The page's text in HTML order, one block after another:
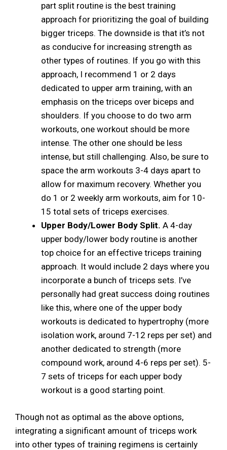
part split routine is the best training
approach for prioritizing the goal of building
bigger triceps. The downside is that it’s not
as conducive for increasing strength as
other types of routines. If you go with this
approach, I recommend 1 or 2 days
dedicated to upper arm training, with an
emphasis on the triceps over biceps and
shoulders. If you choose to do two arm
workouts, one workout should be more
intense. The other one should be less
intense, but still challenging. Also, be sure to
space the arm workouts 3-4 days apart to
allow for maximum recovery. Whether you
do 1 or 2 weekly arm workouts, aim for 10-
15 total sets of triceps exercises.
Upper Body/Lower Body Split. A 4-day
upper body/lower body routine is another
top choice for an effective triceps training
approach. It would include 2 days where you
incorporate a bunch of triceps sets. I’ve
personally had great success doing routines
like this, where one of the upper body
workouts is dedicated to hypertrophy (more
isolation work, around 7-12 reps per set) and
another dedicated to strength (more
compound work, around 4-6 reps per set). 5-
7 sets of triceps for each upper body
workout is a good starting point.
Though not as optimal as the above options,
integrating a significant amount of triceps work
into other types of training regimens is certainly